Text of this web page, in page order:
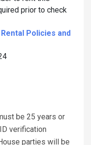
prior to check
Policies and
be 25 years or
verification
parties will be